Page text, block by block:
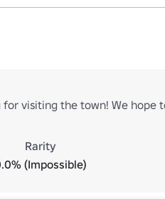
for visiting the town! We hope
Rarity
(Impossible)